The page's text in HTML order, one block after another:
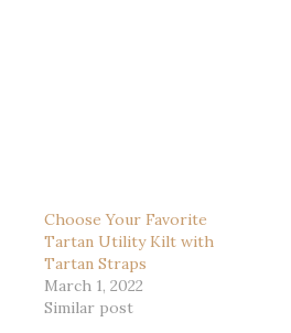
Choose Your Favorite
Tartan Utility Kilt with
Tartan Straps
March 1, 2022
Similar post